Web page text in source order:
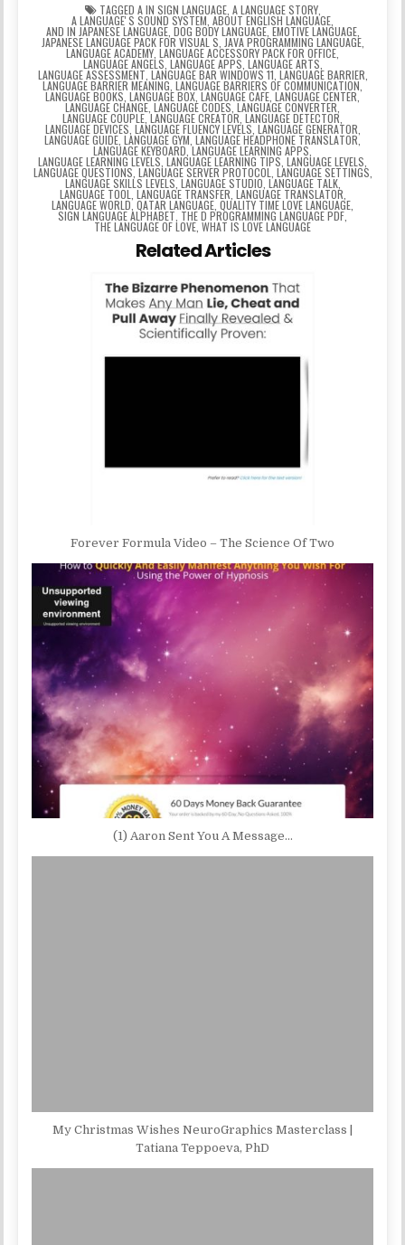
TAGGED A IN SIGN LANGUAGE, A LANGUAGE STORY,
A LANGUAGEʼS SOUND SYSTEM ABOUT ENGLISH LANGUAGE
AND IN JAPANESE LANGUAGE, DOG BODY LANGUAGE, EMOTIVE LANGUAGE,
JAPANESE LANGUAGE PACK FOR VISUAL S JAVA PROGRAMMING LANGUAGE,
LANGUAGE ACADEMY LANGUAGE ACCESSORY PACK FOR OFFICE
LANGUAGE ANGELS LANGUAGE APPS LANGUAGE ARTS
LANGUAGE ASSESSMENT LANGUAGE BAR WINDOWS 11 LANGUAGE BARRIER
LANGUAGE BARRIER MEANING LANGUAGE BARRIERS OF COMMUNICATION
LANGUAGE BOOKS LANGUAGE BOX LANGUAGE CAFE LANGUAGE CENTER
LANGUAGE CHANGE LANGUAGE CODES LANGUAGE CONVERTER
LANGUAGE COUPLE ,LANGUAGE CREATOR LANGUAGE DETECTOR
LANGUAGE DEVICES LANGUAGE FLUENCY LEVELS LANGUAGE GENERATOR
LANGUAGE GUIDE LANGUAGE GYM LANGUAGE HEADPHONE TRANSLATOR,
LANGUAGE KEYBOARD ,LANGUAGE LEARNING APPS
LANGUAGE LEARNING LEVELS LANGUAGE LEARNING TIPS LANGUAGE LEVELS
LANGUAGE QUESTIONS LANGUAGE SERVER PROTOCOL LANGUAGE SETTINGS
LANGUAGE SKILLS LEVELS LANGUAGE STUDIO LANGUAGE TALK,
LANGUAGE TOOL LANGUAGE TRANSFER LANGUAGE TRANSLATOR
LANGUAGE WORLD, QATAR LANGUAGE QUALITY TIME LOVE LANGUAGE
SIGN LANGUAGE ALPHABET THE D PROGRAMMING LANGUAGE PDF
THE LANGUAGE OF LOVE WHAT IS LOVE LANGUAGE
Related Articles
Forever Formula Video – The Science Of Two
(1) Aaron Sent You A Message…
My Christmas Wishes NeuroGraphics Masterclass |
Tatiana Teppoeva, PhD